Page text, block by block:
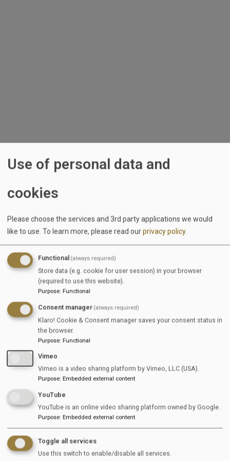
Sign in with LinkedIn
Forgot your password?
Don't have an account yet?
Register now for free.
EquiJob
Wandersmannstraße 68
65205 Wiesbaden
Germany
Sitemap
For Companies
News & Info
Use of personal data and
cookies
Please choose the services and 3rd party applications we would
like to use. To learn more, please read ourprivacy policy.
Functional (always required)
Store data (e.g. cookie for user session) in your browser
(required to use this website).
Purpose: Functional
Consent manager (always required)
Klaro! Cookie & Consent manager saves your consent status in
the browser.
Purpose: Functional
Vimeo
Vimeo is a video sharing platform by Vimeo, LLC (USA).
Purpose: Embedded external content
YouTube
YouTube is an online video sharing platform owned by Google.
Purpose: Embedded external content
Toggle all services
Use this switch to enable/disable all services.